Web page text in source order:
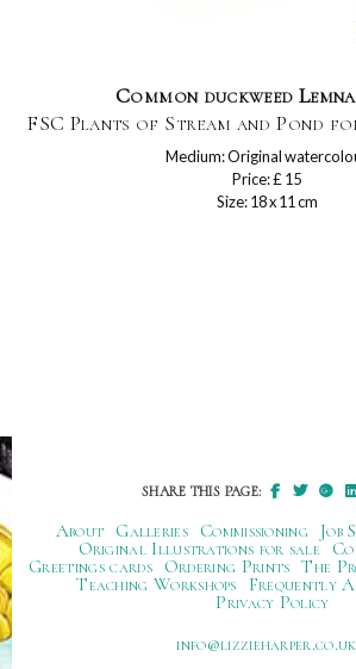
Common duckweed
FSC Plants of Stream and Pond
Medium: Original
Price: £ 15
Size: 18 x 11 cm
SHARE THIS PAGE:
About Galleries Commissioning Job
Original Illustrations for sale
Greetings cards
Ordering Prints The
Teaching Workshops
Frequently
Privacy Policy
ku.oc.repraheizzil@ofni